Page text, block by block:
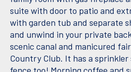
suite with door to patio and
with garden tub and separate
and unwind in your private
scenic canal and manicured
Country Club. It has a sprinkler